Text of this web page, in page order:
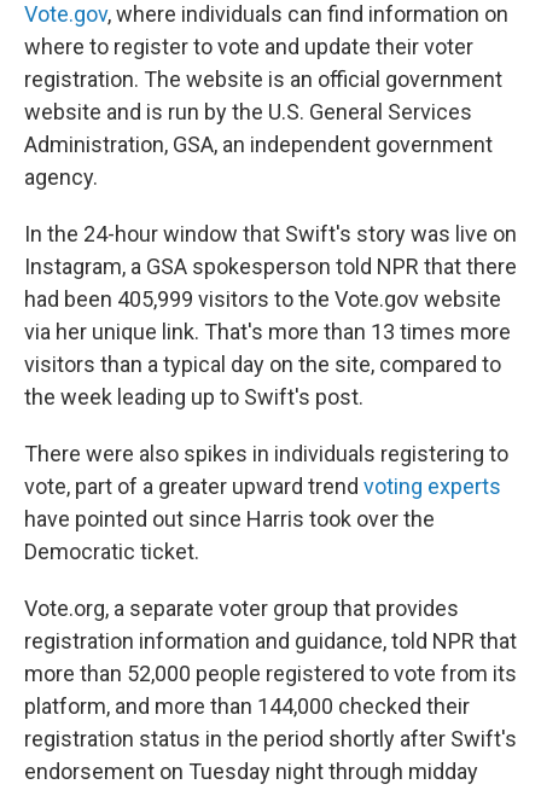
Vote.gov, where individuals can find information on
where to register to vote and update their voter
registration. The website is an official government
website and is run by the U.S. General Services
Administration, GSA, an independent government
agency.
In the 24-hour window that Swift's story was live on
Instagram, a GSA spokesperson told NPR that there
had been 405,999 visitors to the Vote.gov website
via her unique link. That's more than 13 times more
visitors than a typical day on the site, compared to
the week leading up to Swift's post.
There were also spikes in individuals registering to
vote, part of a greater upward trend voting experts
have pointed out since Harris took over the
Democratic ticket.
Vote.org, a separate voter group that provides
registration information and guidance, told NPR that
more than 52,000 people registered to vote from its
platform, and more than 144,000 checked their
registration status in the period shortly after Swift's
endorsement on Tuesday night through midday